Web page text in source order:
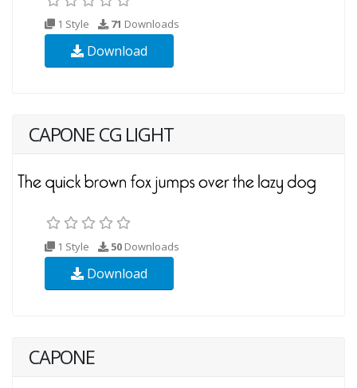
1 Style 71 Downloads
Download
CAPONE CG LIGHT
1 Style 50 Downloads
Download
CAPONE